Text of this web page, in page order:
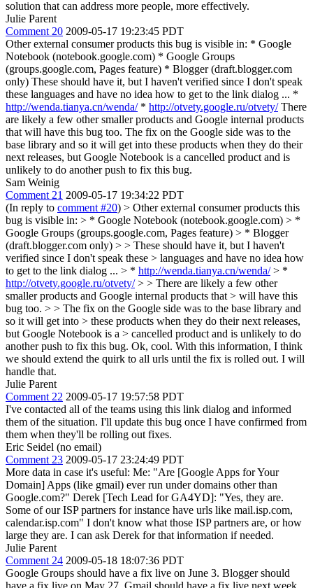
solution that can address more people, more effectively.
Julie Parent
Comment 20 2009-05-17 19:23:45 PDT
Other external consumer products this bug is visible in: * Google
Notebook (notebook.google.com) * Google Groups
(groups.google.com, Pages feature) * Blogger (draft.blogger.com
only) These should have it, but I haven't verified since I don't speak
these languages and have no idea how to get to the link dialog ... *
http://wenda.tianya.cn/wenda/* http://otvety.google.ru/otvety/There
are likely a few other smaller products and Google internal products
that will have this bug too. The fix on the Google side was to the
base library and so it will get into these products when they do their
next releases, but Google Notebook is a cancelled product and is
unlikely to do another push to fix this bug.
Sam Weinig
Comment 21 2009-05-17 19:34:22 PDT
(In reply to comment #20) > Other external consumer products this
bug is visible in: > * Google Notebook (notebook.google.com) > *
Google Groups (groups.google.com, Pages feature) > * Blogger
(draft.blogger.com only) > > These should have it, but I haven't
verified since I don't speak these > languages and have no idea how
to get to the link dialog ... > * http://wenda.tianya.cn/wenda/> *
http://otvety.google.ru/otvety/> > There are likely a few other
smaller products and Google internal products that > will have this
bug too. > > The fix on the Google side was to the base library and
so it will get into > these products when they do their next releases,
but Google Notebook is a > cancelled product and is unlikely to do
another push to fix this bug. Ok, cool. With this information, I think
we should extend the quirk to all urls until the fix is rolled out. I will
handle that.
Julie Parent
Comment 22 2009-05-17 19:57:58 PDT
I've contacted all of the teams using this link dialog and informed
them of the situation. I'll update this bug once I have confirmed from
them when they'll be rolling out fixes.
Eric Seidel (no email)
Comment 23 2009-05-17 23:24:49 PDT
More data in case it's useful: Me: "Are [Google Apps for Your
Domain] Apps (like gmail) ever run under domains other than
Google.com?" Derek [Tech Lead for GA4YD]: "Yes, they are.
Some of our ISP partners for instance have urls like mail.isp.com,
calendar.isp.com" I don't know what those ISP partners are, or how
large they are. I can ask Derek for that information if needed.
Julie Parent
Comment 24 2009-05-18 18:07:36 PDT
Google Groups should have a fix live on June 3. Blogger should
have a fix live on May 27. Gmail should have a fix live next week.